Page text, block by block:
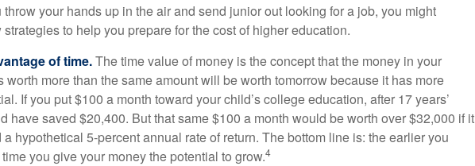
throw your hands up in the air and send junior out looking for a job, you might
to help you prepare for the cost of higher education.
of time.The time value of money is the concept that the money in your
worth more than the same amount will be worth tomorrow because it has more
If you put $100 a month toward your child’s college education, after 17 years’
have saved $20,400. But that same $100 a month would be worth over $32,000 if it
a hypothetical 5-percent annual rate of return. The bottom line is: the earlier you
you give your money the potential to grow.4